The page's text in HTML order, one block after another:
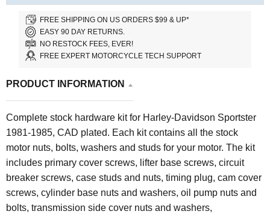
FREE SHIPPING ON US ORDERS $99 & UP*
EASY 90 DAY RETURNS.
NO RESTOCK FEES, EVER!
FREE EXPERT MOTORCYCLE TECH SUPPORT
PRODUCT INFORMATION
Complete stock hardware kit for Harley-Davidson Sportster
1981-1985, CAD plated. Each kit contains all the stock
motor nuts, bolts, washers and studs for your motor. The kit
includes primary cover screws, lifter base screws, circuit
breaker screws, case studs and nuts, timing plug, cam cover
screws, cylinder base nuts and washers, oil pump nuts and
bolts, transmission side cover nuts and washers,